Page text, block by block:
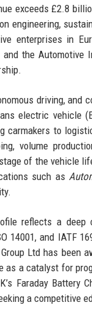
exceeds £2.8
engineering,
enterprises in
the Automotive
driving, and
electric vehicle
carmakers to
volume
of the vehicle
such as
reflects a
14001, and IATF
Ltd has been
as a catalyst for
Faraday Battery
a competitive